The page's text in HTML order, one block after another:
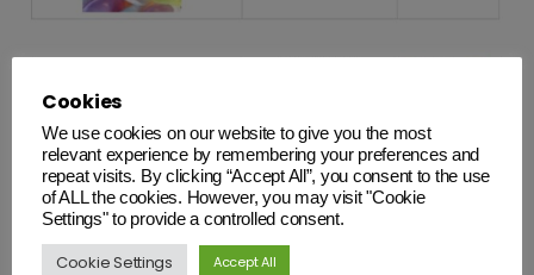
Cookies
We use cookies on our website to give you the most
relevant experience by remembering your preferences and
repeat visits. By clicking “Accept All”, you consent to the use
of ALL the cookies. However, you may visit "Cookie
Settings" to provide a controlled consent.
Cookie Settings Accept All